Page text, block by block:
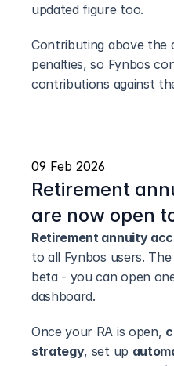
updated figure too.
Contributing above the
penalties, so Fynbos
contributions against
Retirement
are now open
Retirement annuity
to all Fynbos users.
beta - you can open
dashboard.
Once your RA is open,
strategy, set up
09 Feb 2026